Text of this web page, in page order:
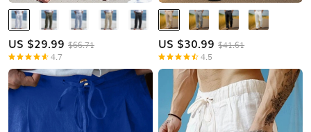
US $29.99 $66.71
4.7
US $30.99 $41.61
4.5